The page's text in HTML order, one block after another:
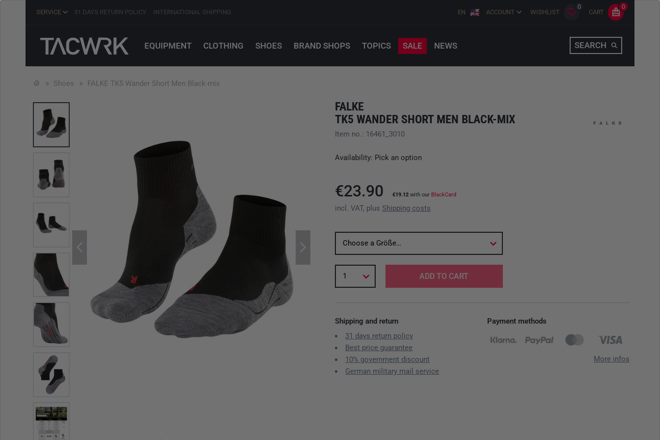
SERVICE 31 DAYS RETURN POLICY INTERNATIONAL SHIPPING EN ACCOUNT WISHLIST
0
CART
0
EQUIPMENT CLOTHING SHOES BRAND SHOPS TOPICS SALE NEWS SEARCH
Shoes FALKE TK5 Wander Short Men Black-mix
FALKE
TK5 WANDER SHORT MEN BLACK-MIX
Item no.: 16461_3010
Availability: Pick an option
€23.90 €19.12 with our BlackCard
incl. VAT, plus Shipping costs
Choose a Größe…
1 ADD TO CART
Shipping and return
31 days return policy
Best price guarantee
10% government discount
German military mail service
Payment methods
More infos